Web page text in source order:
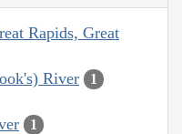
Rapids, Great
River 1
1